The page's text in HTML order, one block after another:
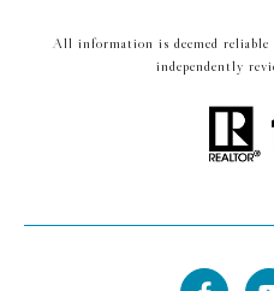
All information is deemed reliable
independently